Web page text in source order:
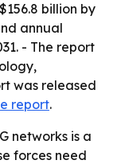
billion by
annual
- The report
was released
report.
networks is a
forces need